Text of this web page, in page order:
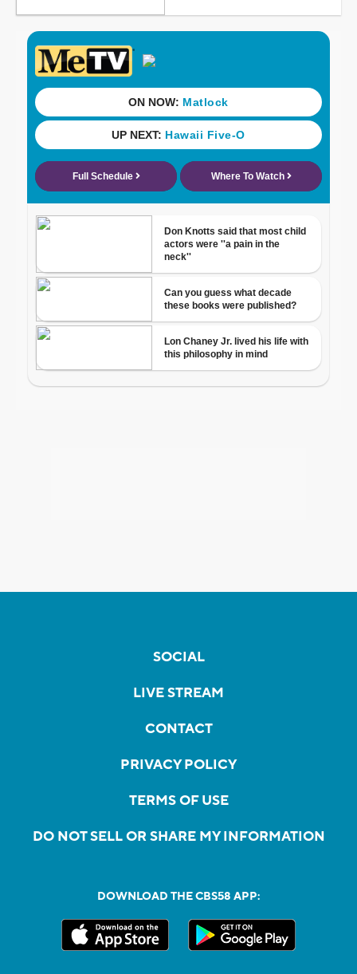
SOCIAL
LIVE STREAM
CONTACT
PRIVACY POLICY
TERMS OF USE
DO NOT SELL OR SHARE MY INFORMATION
DOWNLOAD THE CBS58 APP: